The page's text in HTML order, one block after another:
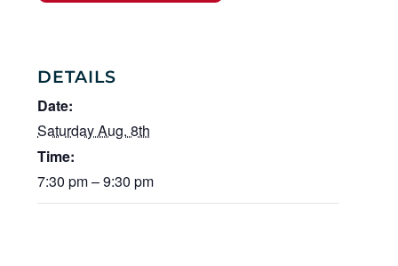
DETAILS
Date:
Saturday Aug. 8th
Time:
7:30 pm – 9:30 pm